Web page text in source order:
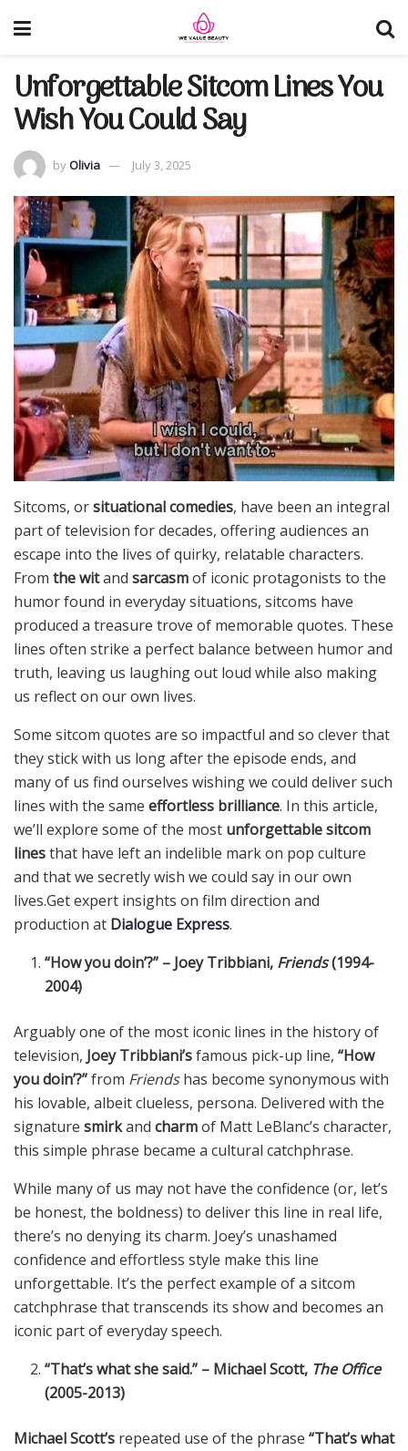
Unforgettable Sitcom Lines You
Wish You Could Say
byOlivia July 3, 2025
Sitcoms, orsituational comedies, have been an integral
part of television for decades, offering audiences an
escape into the lives of quirky, relatable characters.
From the witand sarcasmof iconic protagonists to the
humor found in everyday situations, sitcoms have
produced a treasure trove of memorable quotes. These
lines often strike a perfect balance between humor and
truth, leaving us laughing out loud while also making
us reflect on our own lives.
Some sitcom quotes are so impactful and so clever that
they stick with us long after the episode ends, and
many of us find ourselves wishing we could deliver such
lines with the same effortless brilliance. In this article,
we’ll explore some of the most unforgettable sitcom
linesthat have left an indelible mark on pop culture
and that we secretly wish we could say in our own
lives.Get expert insights on film direction and
production at Dialogue Express.
“How you doin’?” – Joey Tribbiani, Friends(1994-
2004)
Arguably one of the most iconic lines in the history of
television, Joey Tribbiani’sfamous pick-up line, “How
you doin’?”from Friendshas become synonymous with
his lovable, albeit clueless, persona. Delivered with the
signature smirkand charmof Matt LeBlanc’s character,
this simple phrase became a cultural catchphrase.
While many of us may not have the confidence (or, let’s
be honest, the boldness) to deliver this line in real life,
there’s no denying its charm. Joey’s unashamed
confidence and effortless style make this line
unforgettable. It’s the perfect example of a sitcom
catchphrase that transcends its show and becomes an
iconic part of everyday speech.
“That’s what she said.” – Michael Scott, The Office
(2005-2013)
Michael Scott’s repeated use of the phrase “That’s what